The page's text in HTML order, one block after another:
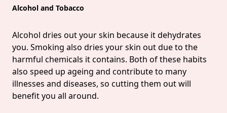
Alcohol and Tobacco
Alcohol dries out your skin because it dehydrates
you. Smoking also dries your skin out due to the
harmful chemicals it contains. Both of these habits
also speed up ageing and contribute to many
illnesses and diseases, so cutting them out will
benefit you all around.